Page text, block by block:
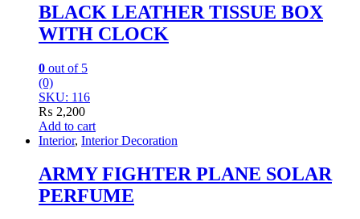
BLACK LEATHER TISSUE BOX
WITH CLOCK
0 out of 5
(0)
SKU: 116
₨ 2,200
Add to cart
Interior, Interior Decoration
ARMY FIGHTER PLANE SOLAR
PERFUME